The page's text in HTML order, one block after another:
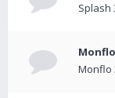
Splash
Monflo